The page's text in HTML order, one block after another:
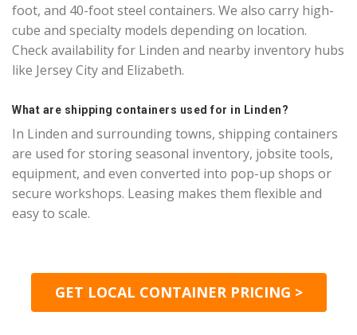
foot, and 40-foot steel containers. We also carry high-
cube and specialty models depending on location.
Check availability for Linden and nearby inventory hubs
like Jersey City and Elizabeth.
What are shipping containers used for in Linden?
In Linden and surrounding towns, shipping containers
are used for storing seasonal inventory, jobsite tools,
equipment, and even converted into pop-up shops or
secure workshops. Leasing makes them flexible and
easy to scale.
GET LOCAL CONTAINER PRICING >